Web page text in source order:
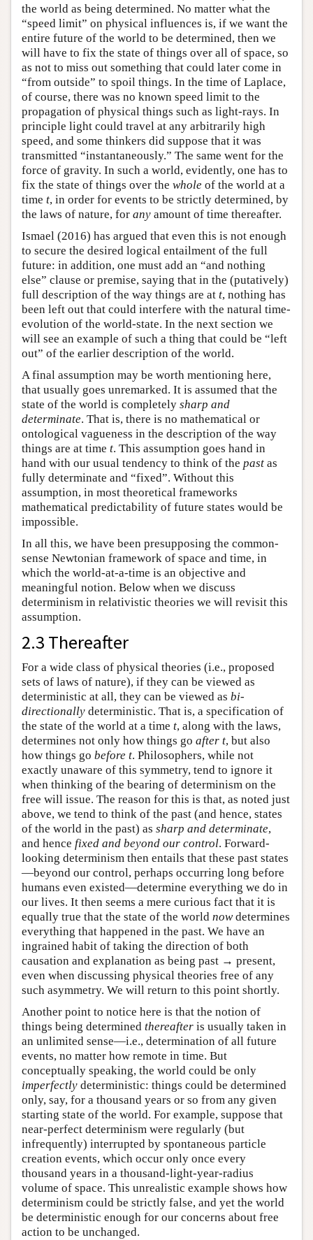
the world as being determined. No matter what the
“speed limit” on physical influences is, if we want the
entire future of the world to be determined, then we
will have to fix the state of things over all of space, so
as not to miss out something that could later come in
“from outside” to spoil things. In the time of Laplace,
of course, there was no known speed limit to the
propagation of physical things such as light-rays. In
principle light could travel at any arbitrarily high
speed, and some thinkers did suppose that it was
transmitted “instantaneously.” The same went for the
force of gravity. In such a world, evidently, one has to
fix the state of things over the whole of the world at a
time t, in order for events to be strictly determined, by
the laws of nature, for any amount of time thereafter.
Ismael (2016) has argued that even this is not enough
to secure the desired logical entailment of the full
future: in addition, one must add an “and nothing
else” clause or premise, saying that in the (putatively)
full description of the way things are at t, nothing has
been left out that could interfere with the natural time-
evolution of the world-state. In the next section we
will see an example of such a thing that could be “left
out” of the earlier description of the world.
A final assumption may be worth mentioning here,
that usually goes unremarked. It is assumed that the
state of the world is completely sharp and
determinate. That is, there is no mathematical or
ontological vagueness in the description of the way
things are at time t. This assumption goes hand in
hand with our usual tendency to think of the past as
fully determinate and “fixed”. Without this
assumption, in most theoretical frameworks
mathematical predictability of future states would be
impossible.
In all this, we have been presupposing the common-
sense Newtonian framework of space and time, in
which the world-at-a-time is an objective and
meaningful notion. Below when we discuss
determinism in relativistic theories we will revisit this
assumption.
2.3 Thereafter
For a wide class of physical theories (i.e., proposed
sets of laws of nature), if they can be viewed as
deterministic at all, they can be viewed as bi-
directionally deterministic. That is, a specification of
the state of the world at a time t, along with the laws,
determines not only how things go after t, but also
how things go before t. Philosophers, while not
exactly unaware of this symmetry, tend to ignore it
when thinking of the bearing of determinism on the
free will issue. The reason for this is that, as noted just
above, we tend to think of the past (and hence, states
of the world in the past) as sharp and determinate,
and hence fixed and beyond our control. Forward-
looking determinism then entails that these past states
—beyond our control, perhaps occurring long before
humans even existed—determine everything we do in
our lives. It then seems a mere curious fact that it is
equally true that the state of the world nowdetermines
everything that happened in the past. We have an
ingrained habit of taking the direction of both
causation and explanation as being past → present,
even when discussing physical theories free of any
such asymmetry. We will return to this point shortly.
Another point to notice here is that the notion of
things being determined thereafter is usually taken in
an unlimited sense—i.e., determination of all future
events, no matter how remote in time. But
conceptually speaking, the world could be only
imperfectly deterministic: things could be determined
only, say, for a thousand years or so from any given
starting state of the world. For example, suppose that
near-perfect determinism were regularly (but
infrequently) interrupted by spontaneous particle
creation events, which occur only once every
thousand years in a thousand-light-year-radius
volume of space. This unrealistic example shows how
determinism could be strictly false, and yet the world
be deterministic enough for our concerns about free
action to be unchanged.